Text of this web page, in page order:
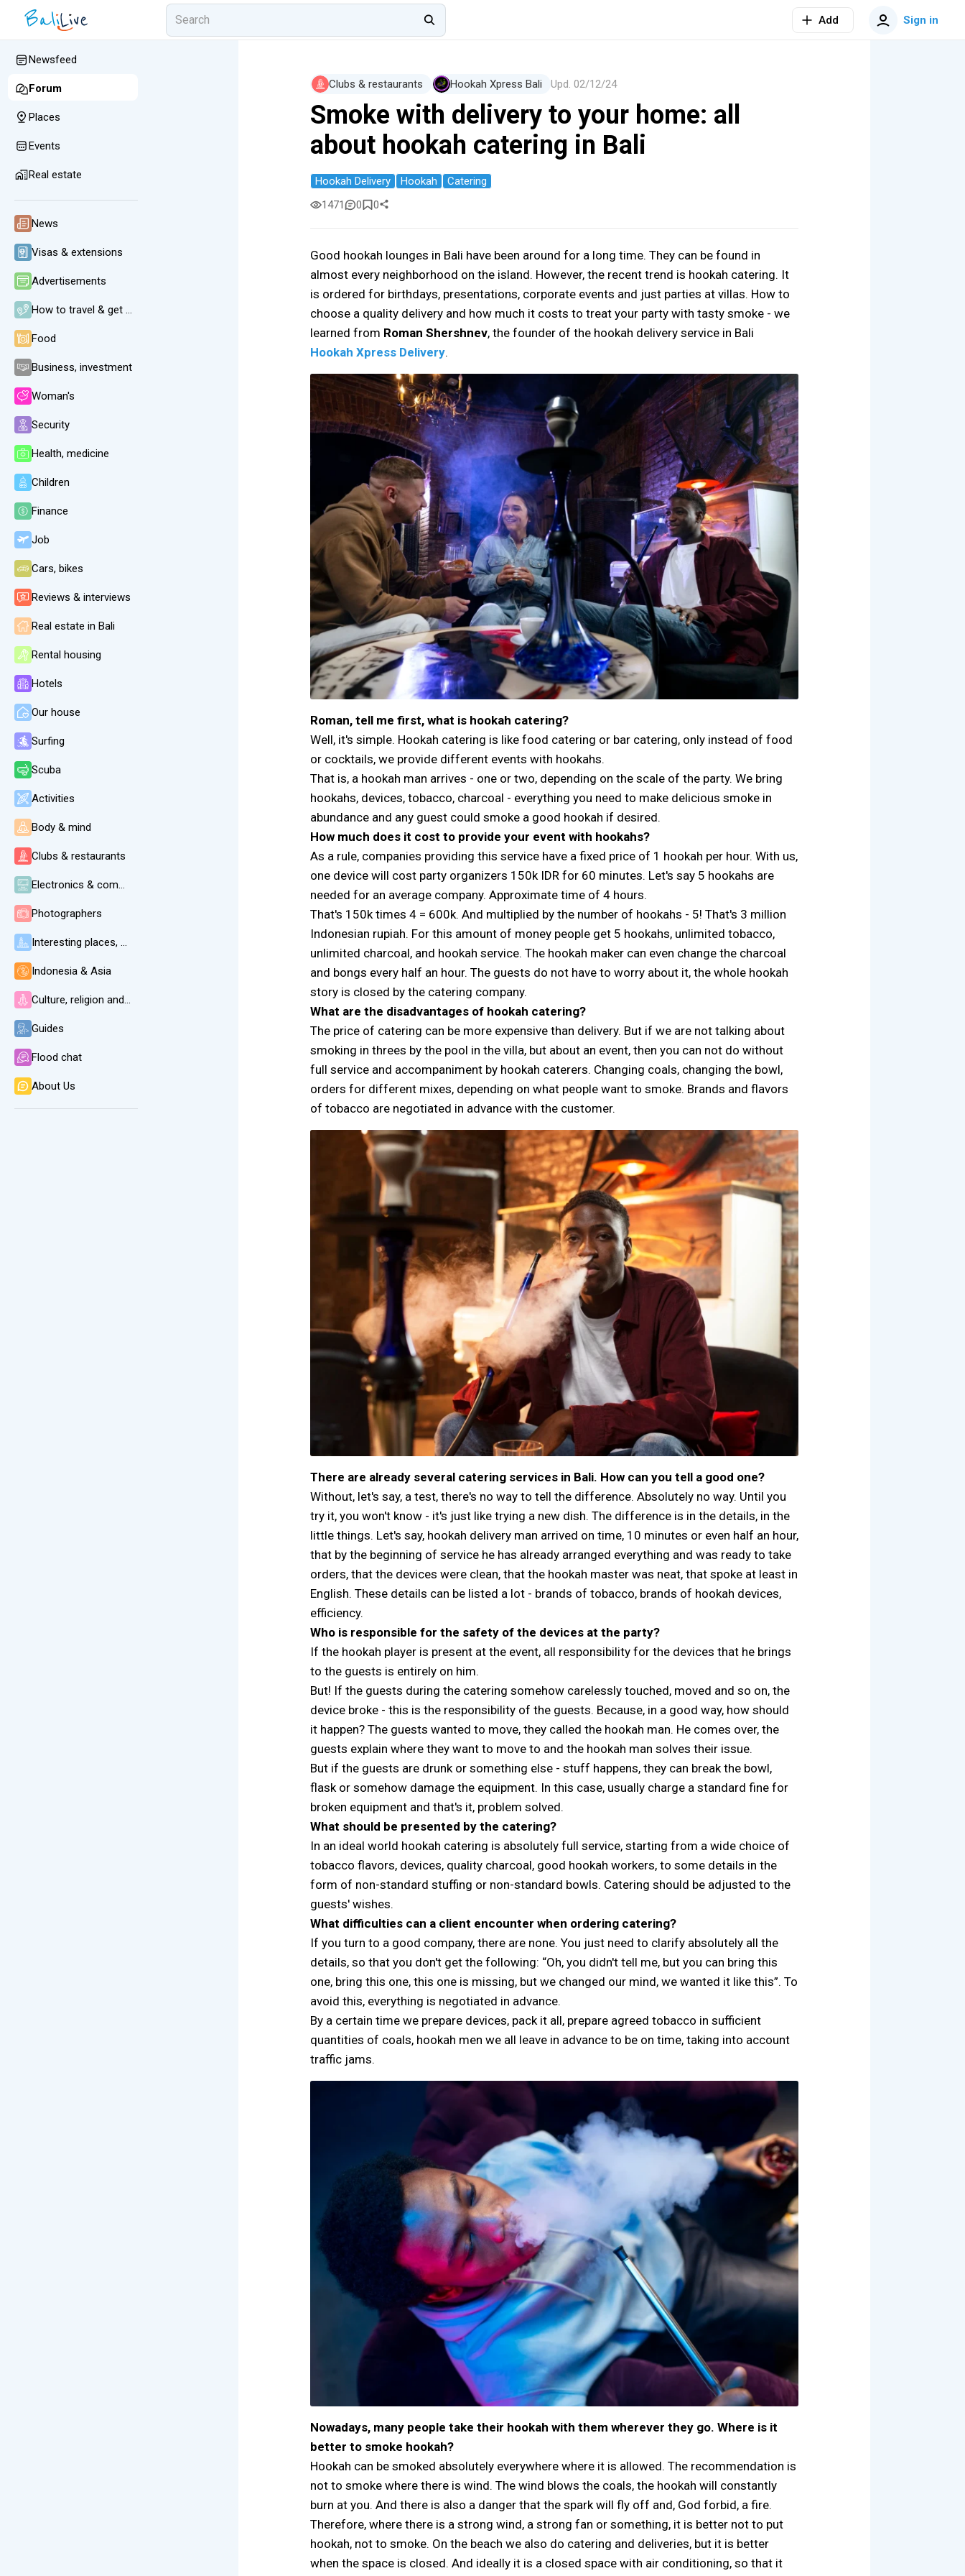
Add Sign in
Clubs & restaurants Hookah Xpress Bali Upd. 02/12/24
Smoke with delivery to your home: all
about hookah catering in Bali
Hookah Delivery Hookah
Catering
1471
0 0
Good hookah lounges in Bali have been around for a long time. They can be found in
almost every neighborhood on the island. However, the recent trend is hookah catering. It
is ordered for birthdays, presentations, corporate events and just parties at villas. How to
choose a quality delivery and how much it costs to treat your party with tasty smoke - we
learned from Roman Shershnev, the founder of the hookah delivery service in Bali
Hookah Xpress Delivery.
Roman, tell me first, what is hookah catering?
Well, it's simple. Hookah catering is like food catering or bar catering, only instead of food
or cocktails, we provide different events with hookahs.
That is, a hookah man arrives - one or two, depending on the scale of the party. We bring
hookahs, devices, tobacco, charcoal - everything you need to make delicious smoke in
abundance and any guest could smoke a good hookah if desired.
How much does it cost to provide your event with hookahs?
As a rule, companies providing this service have a fixed price of 1 hookah per hour. With us,
one device will cost party organizers 150k IDR for 60 minutes. Let's say 5 hookahs are
needed for an average company. Approximate time of 4 hours.
That's 150k times 4 = 600k. And multiplied by the number of hookahs - 5! That's 3 million
Indonesian rupiah. For this amount of money people get 5 hookahs, unlimited tobacco,
unlimited charcoal, and hookah service. The hookah maker can even change the charcoal
and bongs every half an hour. The guests do not have to worry about it, the whole hookah
story is closed by the catering company.
What are the disadvantages of hookah catering?
The price of catering can be more expensive than delivery. But if we are not talking about
smoking in threes by the pool in the villa, but about an event, then you can not do without
full service and accompaniment by hookah caterers. Changing coals, changing the bowl,
orders for different mixes, depending on what people want to smoke. Brands and flavors
of tobacco are negotiated in advance with the customer.
There are already several catering services in Bali. How can you tell a good one?
Without, let's say, a test, there's no way to tell the difference. Absolutely no way. Until you
try it, you won't know - it's just like trying a new dish. The difference is in the details, in the
little things. Let's say, hookah delivery man arrived on time, 10 minutes or even half an hour,
that by the beginning of service he has already arranged everything and was ready to take
orders, that the devices were clean, that the hookah master was neat, that spoke at least in
English. These details can be listed a lot - brands of tobacco, brands of hookah devices,
efficiency.
Who is responsible for the safety of the devices at the party?
If the hookah player is present at the event, all responsibility for the devices that he brings
to the guests is entirely on him.
But! If the guests during the catering somehow carelessly touched, moved and so on, the
device broke - this is the responsibility of the guests. Because, in a good way, how should
it happen? The guests wanted to move, they called the hookah man. He comes over, the
guests explain where they want to move to and the hookah man solves their issue.
But if the guests are drunk or something else - stuff happens, they can break the bowl,
flask or somehow damage the equipment. In this case, usually charge a standard fine for
broken equipment and that's it, problem solved.
What should be presented by the catering?
In an ideal world hookah catering is absolutely full service, starting from a wide choice of
tobacco flavors, devices, quality charcoal, good hookah workers, to some details in the
form of non-standard stuffing or non-standard bowls. Catering should be adjusted to the
guests' wishes.
What difficulties can a client encounter when ordering catering?
If you turn to a good company, there are none. You just need to clarify absolutely all the
details, so that you don't get the following: “Oh, you didn't tell me, but you can bring this
one, bring this one, this one is missing, but we changed our mind, we wanted it like this”. To
avoid this, everything is negotiated in advance.
By a certain time we prepare devices, pack it all, prepare agreed tobacco in sufficient
quantities of coals, hookah men we all leave in advance to be on time, taking into account
traffic jams.
Nowadays, many people take their hookah with them wherever they go. Where is it
better to smoke hookah?
Hookah can be smoked absolutely everywhere where it is allowed. The recommendation is
not to smoke where there is wind. The wind blows the coals, the hookah will constantly
burn at you. And there is also a danger that the spark will fly off and, God forbid, a fire.
Therefore, where there is a strong wind, a strong fan or something, it is better not to put
hookah, not to smoke. On the beach we also do catering and deliveries, but it is better
when the space is closed. And ideally it is a closed space with air conditioning, so that it
Newsfeed
Forum
Places
Events
Real estate
News
Visas & extensions
Advertisements
How to travel & get around
Food
Business, investment
Woman's
Security
Health, medicine
Children
Finance
Job
Cars, bikes
Reviews & interviews
Real estate in Bali
Rental housing
Hotels
Our house
Surfing
Scuba
Activities
Body & mind
Clubs & restaurants
Electronics & communication
Photographers
Interesting places, beaches, weather
Indonesia & Asia
Culture, religion and language
Guides
Flood chat
About Us